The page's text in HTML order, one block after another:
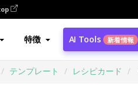
特徴 AI Tools 新着情報
テンプレート レシピカード